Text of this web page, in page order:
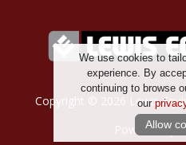
We use cookies to
experience. By
continuing to browse
our
Allow
Copyright © 2026 Lewis
Powered by